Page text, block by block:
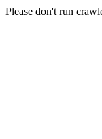
Please don't run